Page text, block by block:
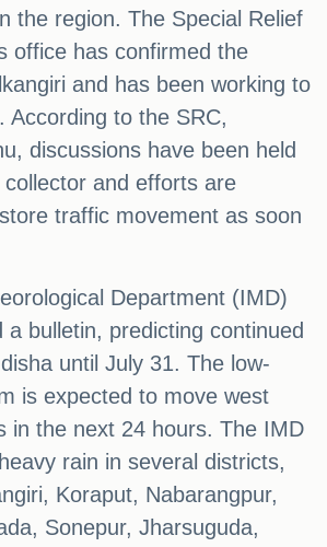
the region. The Special Relief
office has confirmed the
and has been working to
According to the SRC,
discussions have been held
and efforts are
traffic movement as soon
Department (IMD)
a bulletin, predicting continued
until July 31. The low-
is expected to move west
in the next 24 hours. The IMD
rain in several districts,
Koraput, Nabarangpur,
Sonepur, Jharsuguda,